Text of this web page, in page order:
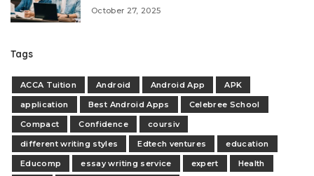
October 27, 2025
Tags
ACCA Tuition Android Android App
APK
application
Best Android Apps
Celebree School
Compact
Confidence
coursiv
different writing styles
Edtech ventures
education
Educomp
essay writing service expert
Health